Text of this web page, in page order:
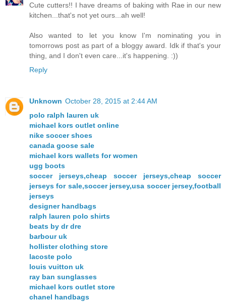
Cute cutters!! I have dreams of baking with Rae in our new
kitchen...that's not yet ours...ah well!
Also wanted to let you know I'm nominating you in
tomorrows post as part of a bloggy award. Idk if that's your
thing, and I don't even care...it's happening. :))
Reply
Unknown October 28, 2015 at 2:44 AM
polo ralph lauren uk
michael kors outlet online
nike soccer shoes
canada goose sale
michael kors wallets for women
ugg boots
soccer jerseys,cheap soccer jerseys,cheap soccer
jerseys for sale,soccer jersey,usa soccer jersey,football
jerseys
designer handbags
ralph lauren polo shirts
beats by dr dre
barbour uk
hollister clothing store
lacoste polo
louis vuitton uk
ray ban sunglasses
michael kors outlet store
chanel handbags